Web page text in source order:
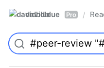
davidblue Pro /